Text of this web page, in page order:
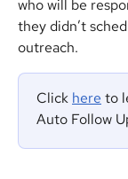
who will be
they didn’t
outreach.
Click here to
Auto Follow